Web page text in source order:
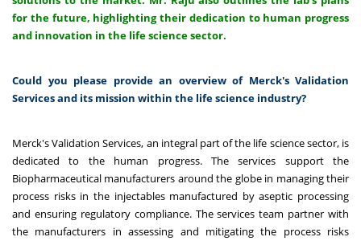
for the future, highlighting their dedication to human progress
and innovation in the life science sector.
Could you please provide an overview of Merck's Validation
Services and its mission within the life science industry?
Merck's Validation Services, an integral part of the life science sector, is
dedicated to the human progress. The services support the
Biopharmaceutical manufacturers around the globe in managing their
process risks in the injectables manufactured by aseptic processing
and ensuring regulatory compliance. The services team partner with
the manufacturers in assessing and mitigating the process risks